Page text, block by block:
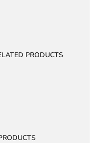
PRODUCTS